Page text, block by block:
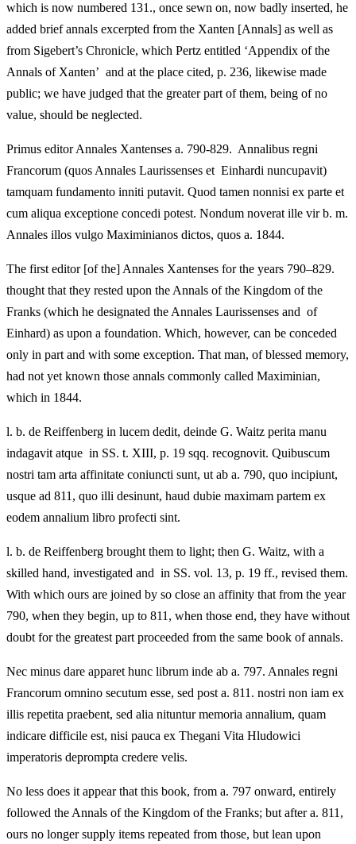
which is now numbered 131., once sewn on, now badly inserted, he
added brief annals excerpted from the Xanten [Annals] as well as
from Sigebert’s Chronicle, which Pertz entitled ‘Appendix of the
Annals of Xanten’ and at the place cited, p. 236, likewise made
public; we have judged that the greater part of them, being of no
value, should be neglected.
Primus editor Annales Xantenses a. 790-829. Annalibus regni
Francorum (quos Annales Laurissenses et Einhardi nuncupavit)
tamquam fundamento inniti putavit. Quod tamen nonnisi ex parte et
cum aliqua exceptione concedi potest. Nondum noverat ille vir b. m.
Annales illos vulgo Maximinianos dictos, quos a. 1844.
The first editor [of the] Annales Xantenses for the years 790–829.
thought that they rested upon the Annals of the Kingdom of the
Franks (which he designated the Annales Laurissenses and of
Einhard) as upon a foundation. Which, however, can be conceded
only in part and with some exception. That man, of blessed memory,
had not yet known those annals commonly called Maximinian,
which in 1844.
l. b. de Reiffenberg in lucem dedit, deinde G. Waitz perita manu
indagavit atque in SS. t. XIII, p. 19 sqq. recognovit. Quibuscum
nostri tam arta affinitate coniuncti sunt, ut ab a. 790, quo incipiunt,
usque ad 811, quo illi desinunt, haud dubie maximam partem ex
eodem annalium libro profecti sint.
l. b. de Reiffenberg brought them to light; then G. Waitz, with a
skilled hand, investigated and in SS. vol. 13, p. 19 ff., revised them.
With which ours are joined by so close an affinity that from the year
790, when they begin, up to 811, when those end, they have without
doubt for the greatest part proceeded from the same book of annals.
Nec minus dare apparet hunc librum inde ab a. 797. Annales regni
Francorum omnino secutum esse, sed post a. 811. nostri non iam ex
illis repetita praebent, sed alia nituntur memoria annalium, quam
indicare difficile est, nisi pauca ex Thegani Vita Hludowici
imperatoris deprompta credere velis.
No less does it appear that this book, from a. 797 onward, entirely
followed the Annals of the Kingdom of the Franks; but after a. 811,
ours no longer supply items repeated from those, but lean upon